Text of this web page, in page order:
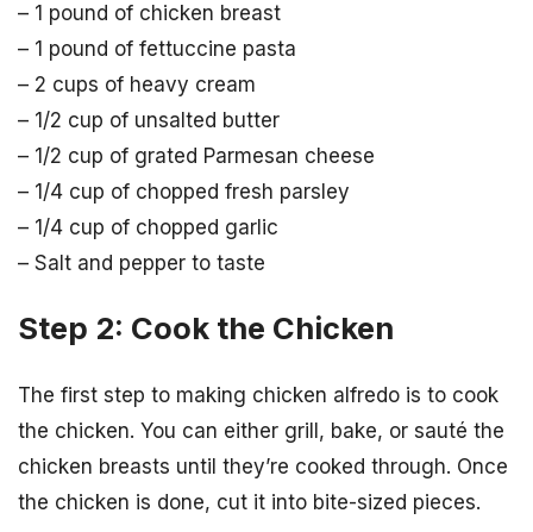
– 1 pound of chicken breast
– 1 pound of fettuccine pasta
– 2 cups of heavy cream
– 1/2 cup of unsalted butter
– 1/2 cup of grated Parmesan cheese
– 1/4 cup of chopped fresh parsley
– 1/4 cup of chopped garlic
– Salt and pepper to taste
Step 2: Cook the Chicken
The first step to making chicken alfredo is to cook
the chicken. You can either grill, bake, or sauté the
chicken breasts until they’re cooked through. Once
the chicken is done, cut it into bite-sized pieces.